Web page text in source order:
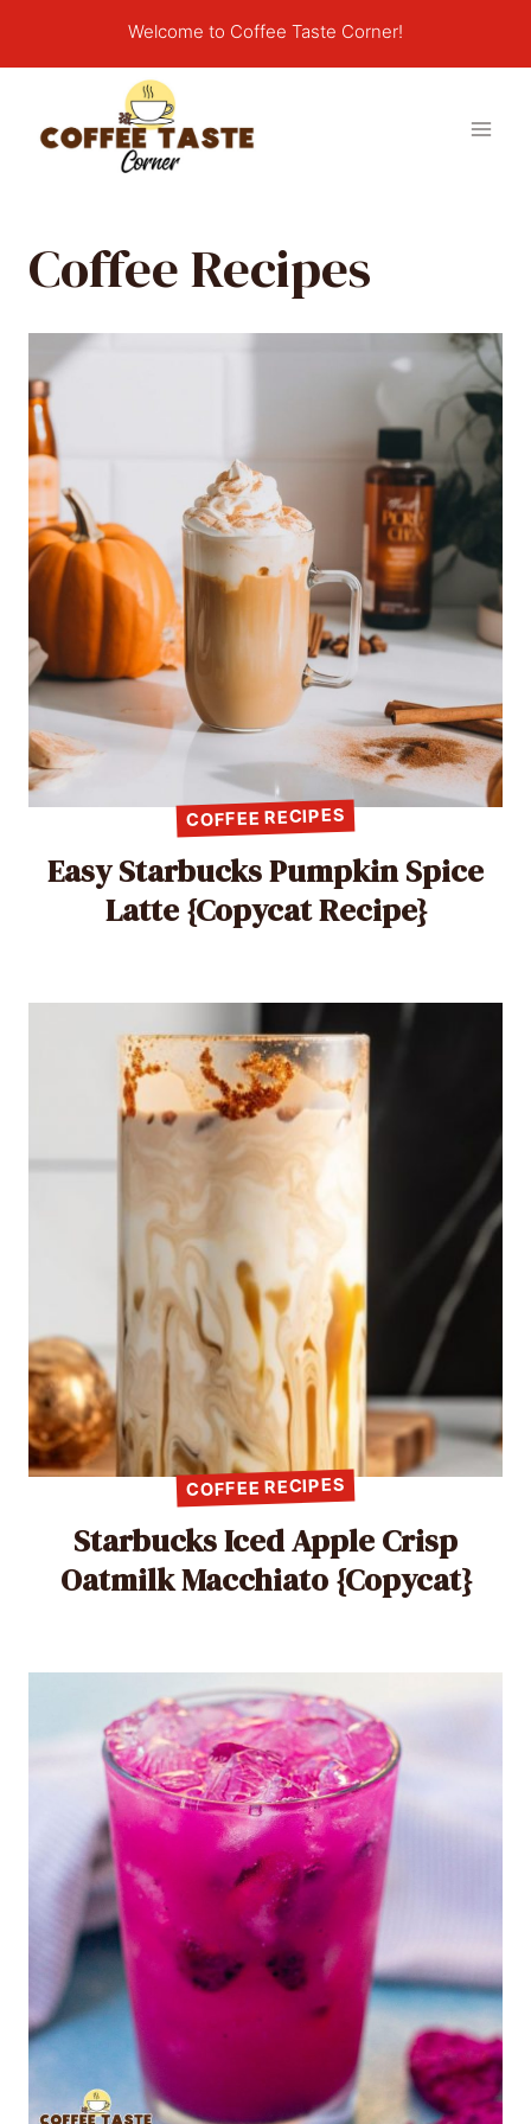
Welcome to Coffee Taste Corner!
Coffee Recipes
COFFEE RECIPES
Easy Starbucks Pumpkin Spice
Latte {Copycat Recipe}
COFFEE RECIPES
Starbucks Iced Apple Crisp
Oatmilk Macchiato {Copycat}